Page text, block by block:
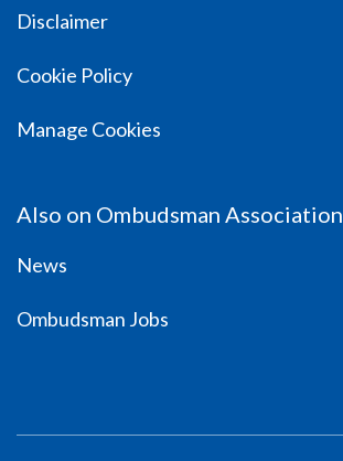
Disclaimer
Cookie Policy
Manage Cookies
Also on Ombudsman Association
News
Ombudsman Jobs